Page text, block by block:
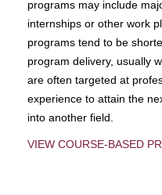
programs may include
internships or other work
programs tend to be
program delivery, usually
are often targeted at
experience to attain the
into another field.
VIEW COURSE-BASED